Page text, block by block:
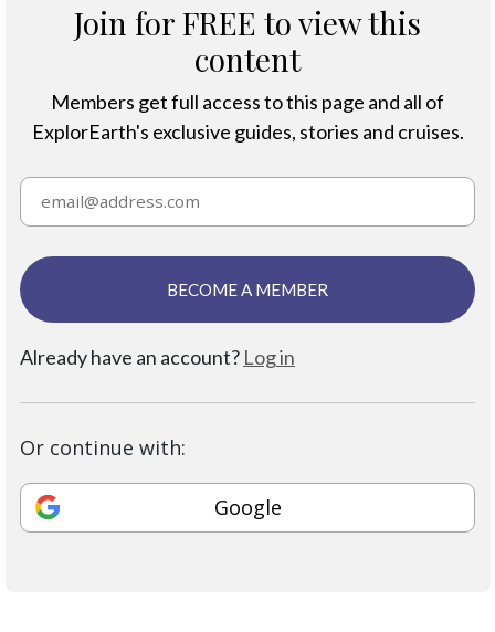
Join for FREE to view this
content
Members get full access to this page and all of
ExplorEarth's exclusive guides, stories and cruises.
BECOME A MEMBER
Already have an account? Log in
Or continue with:
Google